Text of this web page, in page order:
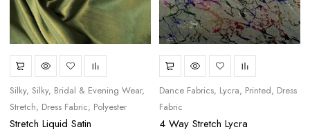
Silky Silky Bridal & Evening Wear
Stretch Dress Fabric Polyester
Stretch Liquid Satin
Dance Fabrics Lycra Printed Dress
Fabric
4 Way Stretch Lycra